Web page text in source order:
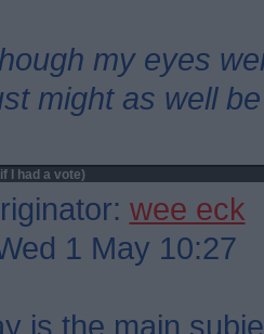
my eyes
might as well
I had a vote)
wee eck
1 May 10:27
is the main